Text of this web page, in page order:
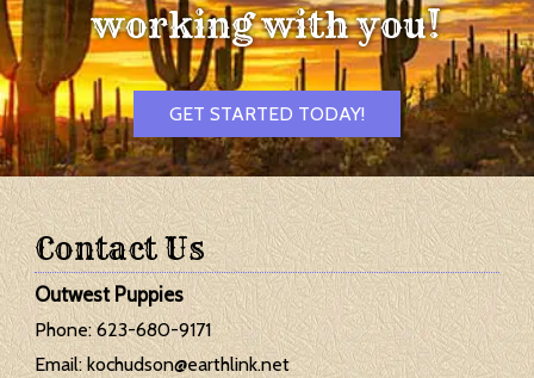
working with you!
GET STARTED TODAY!
Contact Us
Outwest Puppies
Phone:623-680-9171
Email:kochudson@earthlink.net